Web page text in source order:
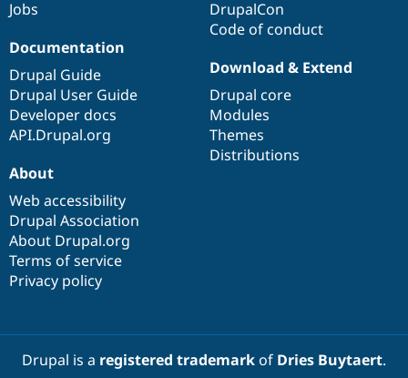
Jobs
DrupalCon
Code of conduct
Documentation
Drupal Guide
Drupal User Guide
Developer docs
API.Drupal.org
Download & Extend
Drupal core
Modules
Themes
Distributions
About
Web accessibility
Drupal Association
About Drupal.org
Terms of service
Privacy policy
Drupal is a registered trademarkof Dries Buytaert.